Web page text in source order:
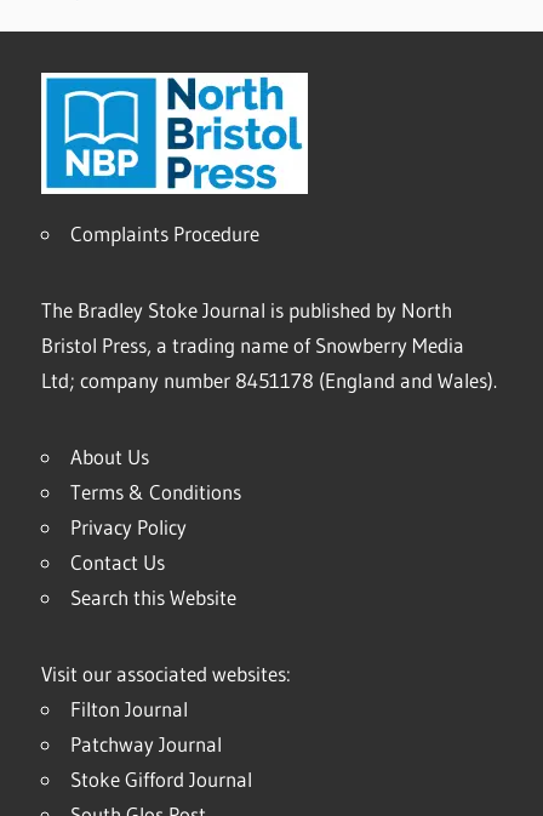
Complaints Procedure
The Bradley Stoke Journal is published by North
Bristol Press, a trading name of Snowberry Media
Ltd; company number 8451178 (England and Wales).
About Us
Terms & Conditions
Privacy Policy
Contact Us
Search this Website
Visit our associated websites:
Filton Journal
Patchway Journal
Stoke Gifford Journal